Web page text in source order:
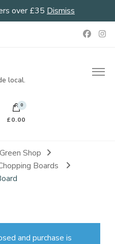
over £35 Dismiss
local.
0
£0.00
Shop
Boards
and purchase is